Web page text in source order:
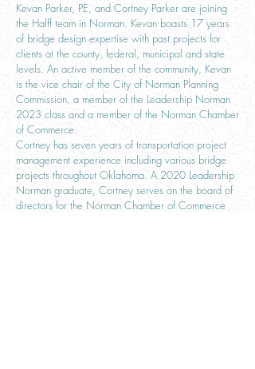
Kevan Parker, PE, and Cortney Parker are joining
the Halff team in Norman. Kevan boasts 17 years
of bridge design expertise with past projects for
clients at the county, federal, municipal and state
levels. An active member of the community, Kevan
is the vice chair of the City of Norman Planning
Commission, a member of the Leadership Norman
2023 class and a member of the Norman Chamber
of Commerce.
Cortney has seven years of transportation project
management experience including various bridge
projects throughout Oklahoma. A 2020 Leadership
Norman graduate, Cortney serves on the board of
directors for the Norman Chamber of Commerce